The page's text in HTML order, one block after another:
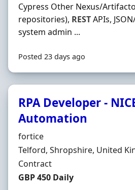
Cypress Other Nexus/
repositories), RESTAPIs,
system admin ...
Posted 23 days ago
RPA Developer -
Automation
Hiring Organisation
fortice
Location
Telford, Shropshire, United
Employment Type
Contract
Contract Rate
GBP 450 Daily